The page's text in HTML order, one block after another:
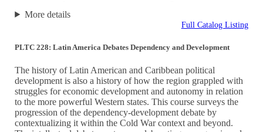
More details
Full Catalog Listing
PLTC 228: Latin America Debates Dependency and Development
The history of Latin American and Caribbean political
development is also a history of how the region grappled with
struggles for economic development and autonomy in relation
to the more powerful Western states. This course surveys the
progression of the dependency-development debate by
contextualizing it within the Cold War context and beyond.